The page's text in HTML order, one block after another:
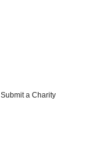
Submit a Charity